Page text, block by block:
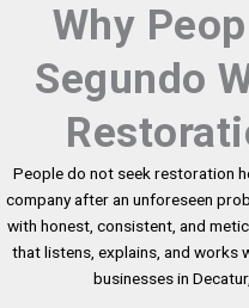
Why
Segundo
People do not seek restoration
company after an unforeseen
with honest, consistent, and
that listens, explains, and works
businesses in